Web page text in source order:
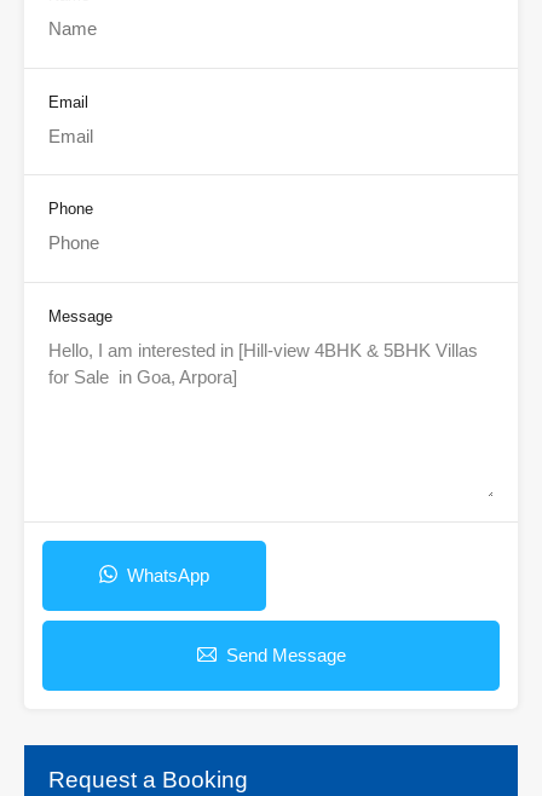
Email
Phone
Message
WhatsApp
Send Message
Request a Booking